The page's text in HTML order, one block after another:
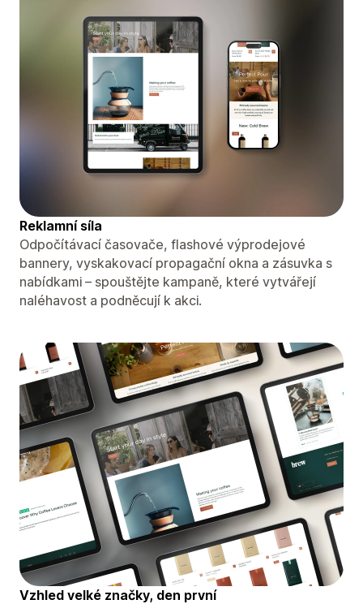
Reklamní síla
Odpočítávací časovače, flashové výprodejové
bannery, vyskakovací propagační okna a zásuvka s
nabídkami – spouštějte kampaně, které vytvářejí
naléhavost a podněcují k akci.
Vzhled velké značky, den první